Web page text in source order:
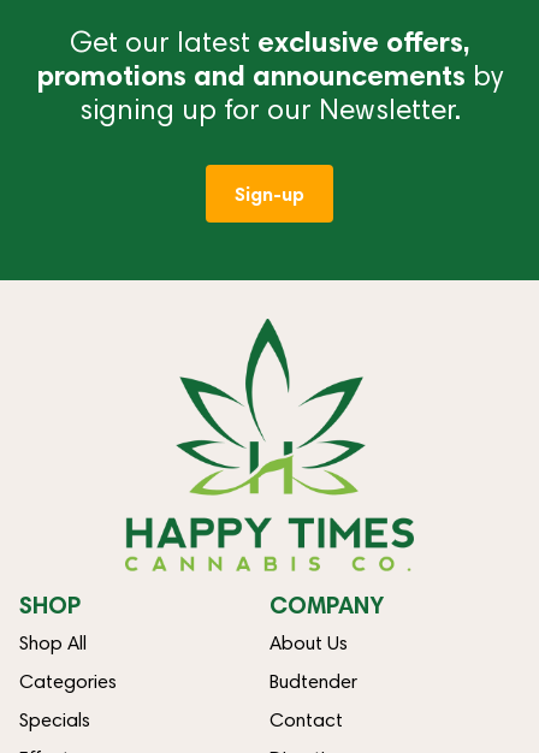
Get our latest exclusive offers,
promotions and announcements by
signing up for our Newsletter.
Sign-up
SHOP
Shop All
Categories
Specials
COMPANY
About Us
Budtender
Contact